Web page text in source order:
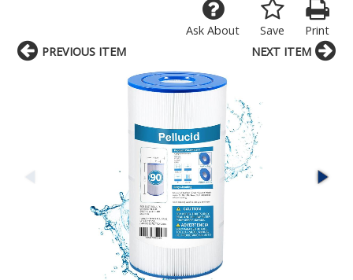
Print
Save
Ask About
PREVIOUS ITEM NEXT ITEM